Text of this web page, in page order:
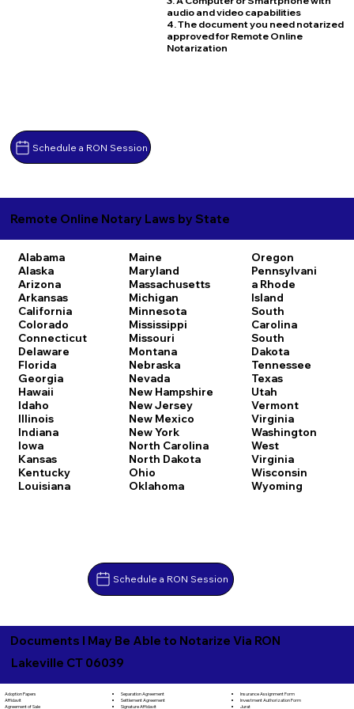
Schedule a RON Session
audio and video capabilities
4. The document you need notarized
approved for Remote Online
Notarization
Remote Online Notary Laws by State
Alabama
Alaska
Arizona
Arkansas
California
Colorado
Connecticut
Delaware
Florida
Georgia
Hawaii
Idaho
Illinois
Indiana
Iowa
Kansas
Kentucky
Louisiana
Maine
Maryland
Massachusetts
Michigan
Minnesota
Mississippi
Missouri
Montana
Nebraska
Nevada
New Hampshire
New Jersey
New Mexico
New York
North Carolina
North Dakota
Ohio
Oklahoma
Oregon
Pennsylvani
a Rhode
Island
South
Carolina
South
Dakota
Tennessee
Texas
Utah
Vermont
Virginia
Washington
West
Virginia
Wisconsin
Wyoming
Schedule a RON Session
Documents I May Be Able to Notarize Via RON
Lakeville CT 06039
Adoption Papers
Affidavit
Agreement of Sale
Separation Agreement
Settlement Agreement
Signature Affidavit
Insurance Assignment Form
Investment Authorization Form
Jurat